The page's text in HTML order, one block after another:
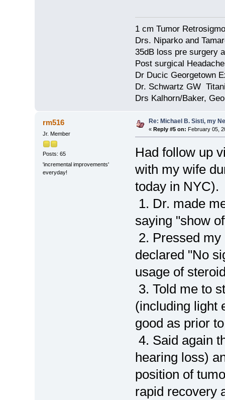
1 cm Tumor
Drs. Niparko and
35dB loss pre surgery
Post surgical
Dr Ducic Georgetown
Dr. Schwartz GW
Drs Kalhorn/Baker,
rm516
Jr. Member
Posts: 65
'incremental improvements'
everyday!
Re: Michael B. Sisti, my
« Reply #5 on: February 05,
Had follow up
with my wife
today in NYC).
1. Dr. made
saying "show
2. Pressed
declared "No
usage of
3. Told me to
(including light
good as prior
4. Said again
hearing loss)
position of
rapid recovery